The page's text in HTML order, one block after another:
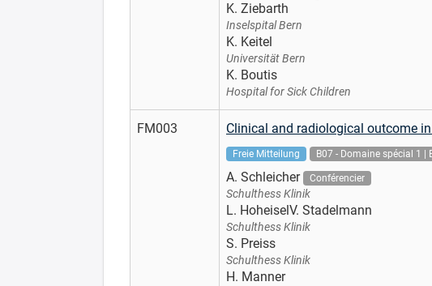
K. Ziebarth
Inselspital Bern
K. Keitel
Universität Bern
K. Boutis
Hospital for Sick Children
FM003 Clinical and radiological outcome
Freie Mitteilung B07 - Domaine spécial 1 |
A. Schleicher Conférencier
Schulthess Klinik
L. HoheiselV. Stadelmann
Schulthess Klinik
S. Preiss
Schulthess Klinik
H. Manner